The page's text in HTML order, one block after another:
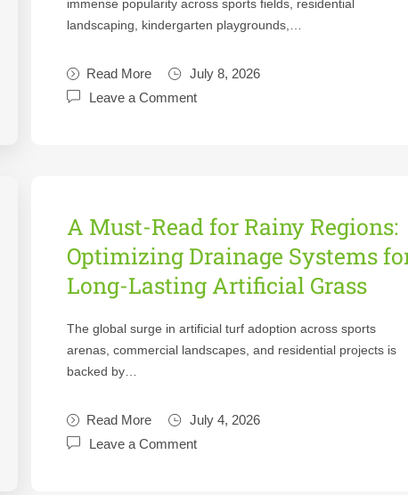
immense popularity across sports fields, residential
landscaping, kindergarten playgrounds,…
Read More
July 8, 2026
Leave a Comment
A Must-Read for Rainy Regions:
Optimizing Drainage Systems
Long-Lasting Artificial Grass
The global surge in artificial turf adoption across sports
arenas, commercial landscapes, and residential projects is
backed by…
Read More
July 4, 2026
Leave a Comment